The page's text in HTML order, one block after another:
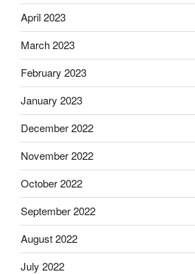
April 2023
March 2023
February 2023
January 2023
December 2022
November 2022
October 2022
September 2022
August 2022
July 2022